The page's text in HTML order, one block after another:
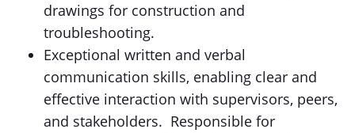
drawings for construction and
troubleshooting.
Exceptional written and verbal
communication skills, enabling clear and
effective interaction with supervisors, peers,
and stakeholders. Responsible for